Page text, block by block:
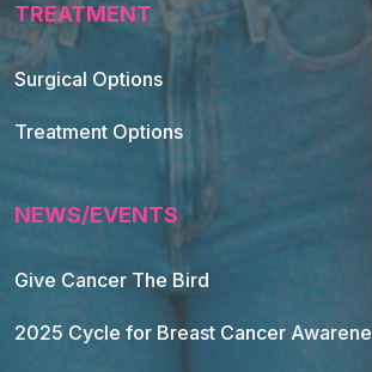
Footer
TREATMENT
Surgical Options
Treatment Options
NEWS/EVENTS
Give Cancer The Bird
2025 Cycle for Breast Cancer